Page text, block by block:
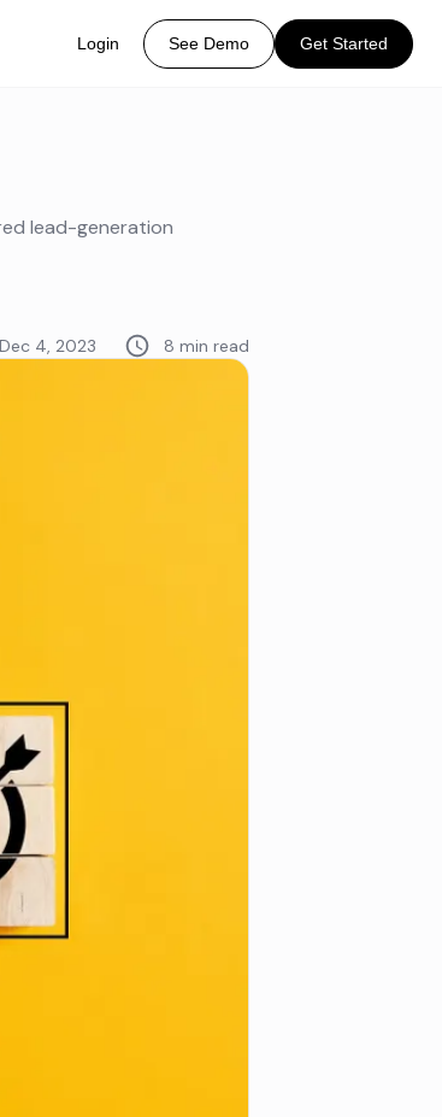
Login See Demo Get Started
lead-generation
Dec 4, 2023 8 min read